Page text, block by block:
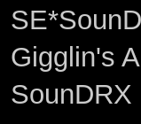
Gigglin's